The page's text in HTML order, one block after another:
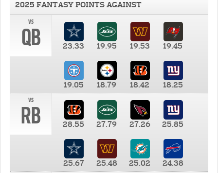
2025 FANTASY POINTS AGAINST
vs
QB 23.33 19.95 19.53 19.45
19.05 18.79 18.42
18.25
vs
RB 28.55 27.79 27.26 25.85
25.67 25.48 25.02
24.38